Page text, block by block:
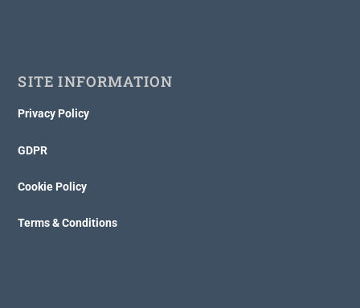
SITE INFORMATION
Privacy Policy
GDPR
Cookie Policy
Terms & Conditions